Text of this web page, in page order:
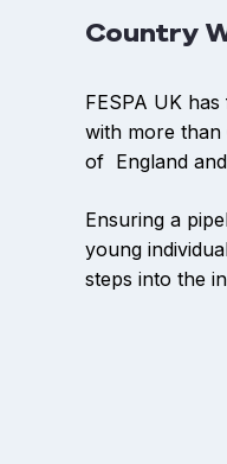
Country
FESPA UK
with more
of England
Ensuring a
young
steps into the